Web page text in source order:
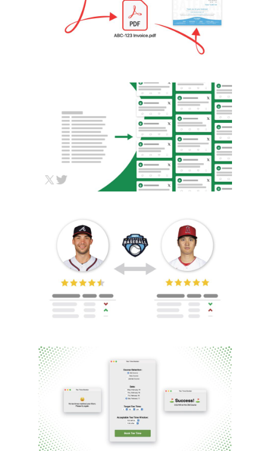
Automation Data Analysis
Python
Libraries
TWITTER SCRAPING,
NLP, AUTOMATION
Automation Data Analysis HTML/CSS/JS Python
MLB TRADE ANALYZER
Automation Data Analysis HTML/CSS/JS Python
TEE TIME AUTOMATED
SCHEDULING APP
Automation HTML/CSS/JS Python Web / API
Dev